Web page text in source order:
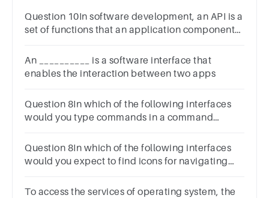
Question 10In software development, an API is a
set of functions that an application component
An __________ is a software interface that
enables the interaction between two apps
Question 8In which of the following interfaces
would you type commands in a command
Question 8In which of the following interfaces
would you expect to find icons for navigating
To access the services of operating system, the